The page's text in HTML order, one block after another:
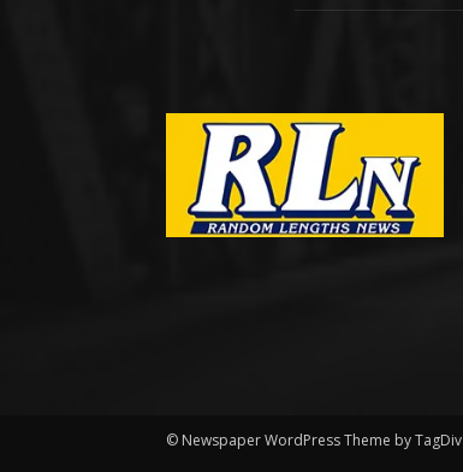
© Newspaper WordPress Theme by TagDiv